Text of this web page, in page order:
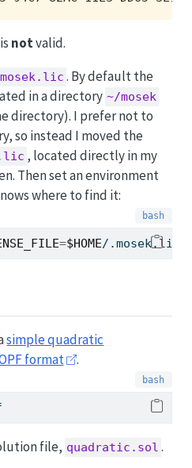
notvalid.
mosek.lic . By default the
in a directory ~/mosek
directory). I prefer not to
so instead I moved the
, located directly in my
Then set an environment
where to find it:
=$HOME/.mosek.lic
simple quadratic
format .
file, quadratic.sol .